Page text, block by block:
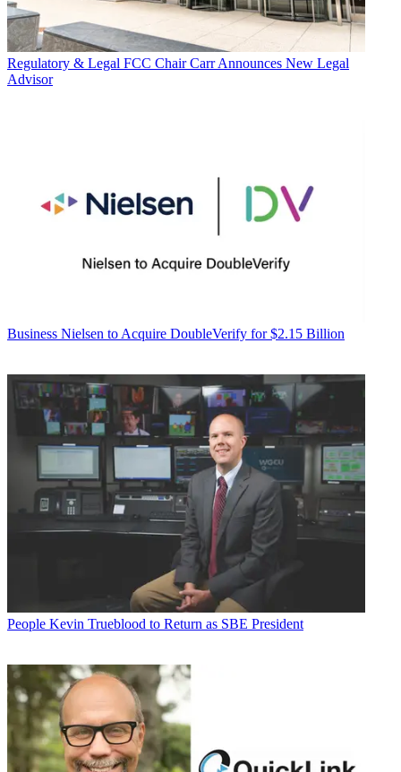
Regulatory & Legal FCC Chair Carr Announces New Legal
Advisor
Business Nielsen to Acquire DoubleVerify for $2.15 Billion
People Kevin Trueblood to Return as SBE President